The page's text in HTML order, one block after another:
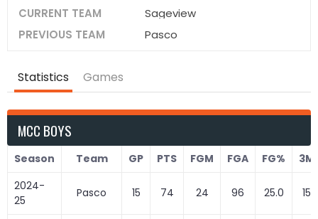
CURRENT TEAM
Sageview
PREVIOUS TEAM
Pasco
Statistics Games
MCC BOYS
Season Team GP PTS FGM FGA FG%
3M
2024-
25
Pasco 15 74 24 96 25.0 15